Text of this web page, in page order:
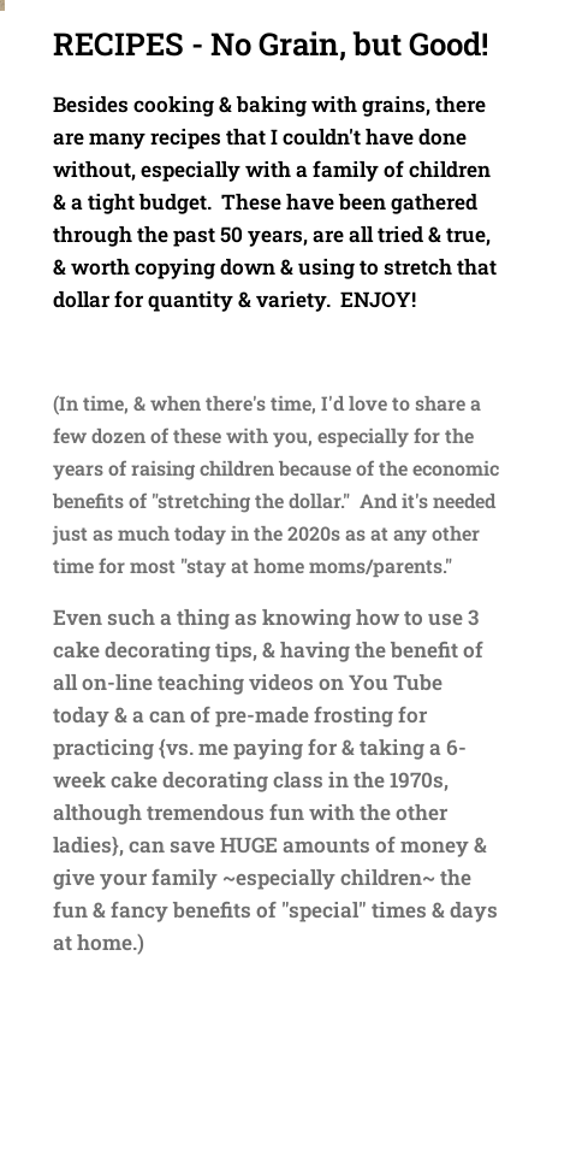
RECIPES - No Grain, but Good!
Besides cooking & baking with grains, there
are many recipes that I couldn't have done
without, especially with a family of children
& a tight budget. These have been gathered
through the past 50 years, are all tried & true,
& worth copying down & using to stretch that
dollar for quantity & variety. ENJOY!
(In time, & when there's time, I'd love to share a
few dozen of these with you, especially for the
years of raising children because of the economic
benefits of "stretching the dollar." And it's needed
just as much today in the 2020s as at any other
time for most "stay at home moms/parents."
Even such a thing as knowing how to use 3
cake decorating tips, & having the benefit of
all on-line teaching videos on You Tube
today & a can of pre-made frosting for
practicing {vs. me paying for & taking a 6-
week cake decorating class in the 1970s,
although tremendous fun with the other
ladies}, can save HUGE amounts of money &
give your family ~especially children~ the
fun & fancy benefits of "special" times & days
at home.)